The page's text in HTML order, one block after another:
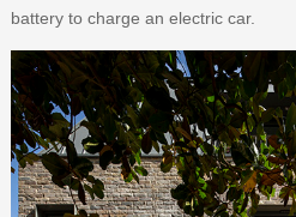
battery to charge an electric car.